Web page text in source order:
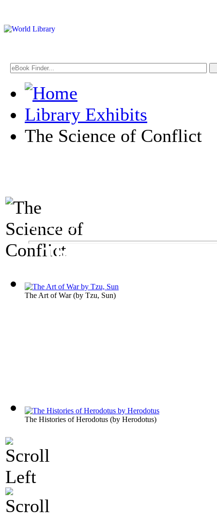
Library Exhibits
The Science of Conflict
An Exhibit on Warfare
The Science of
The Art of War(by Tzu, Sun)
The Histories of Herodotus (by Herodotus)